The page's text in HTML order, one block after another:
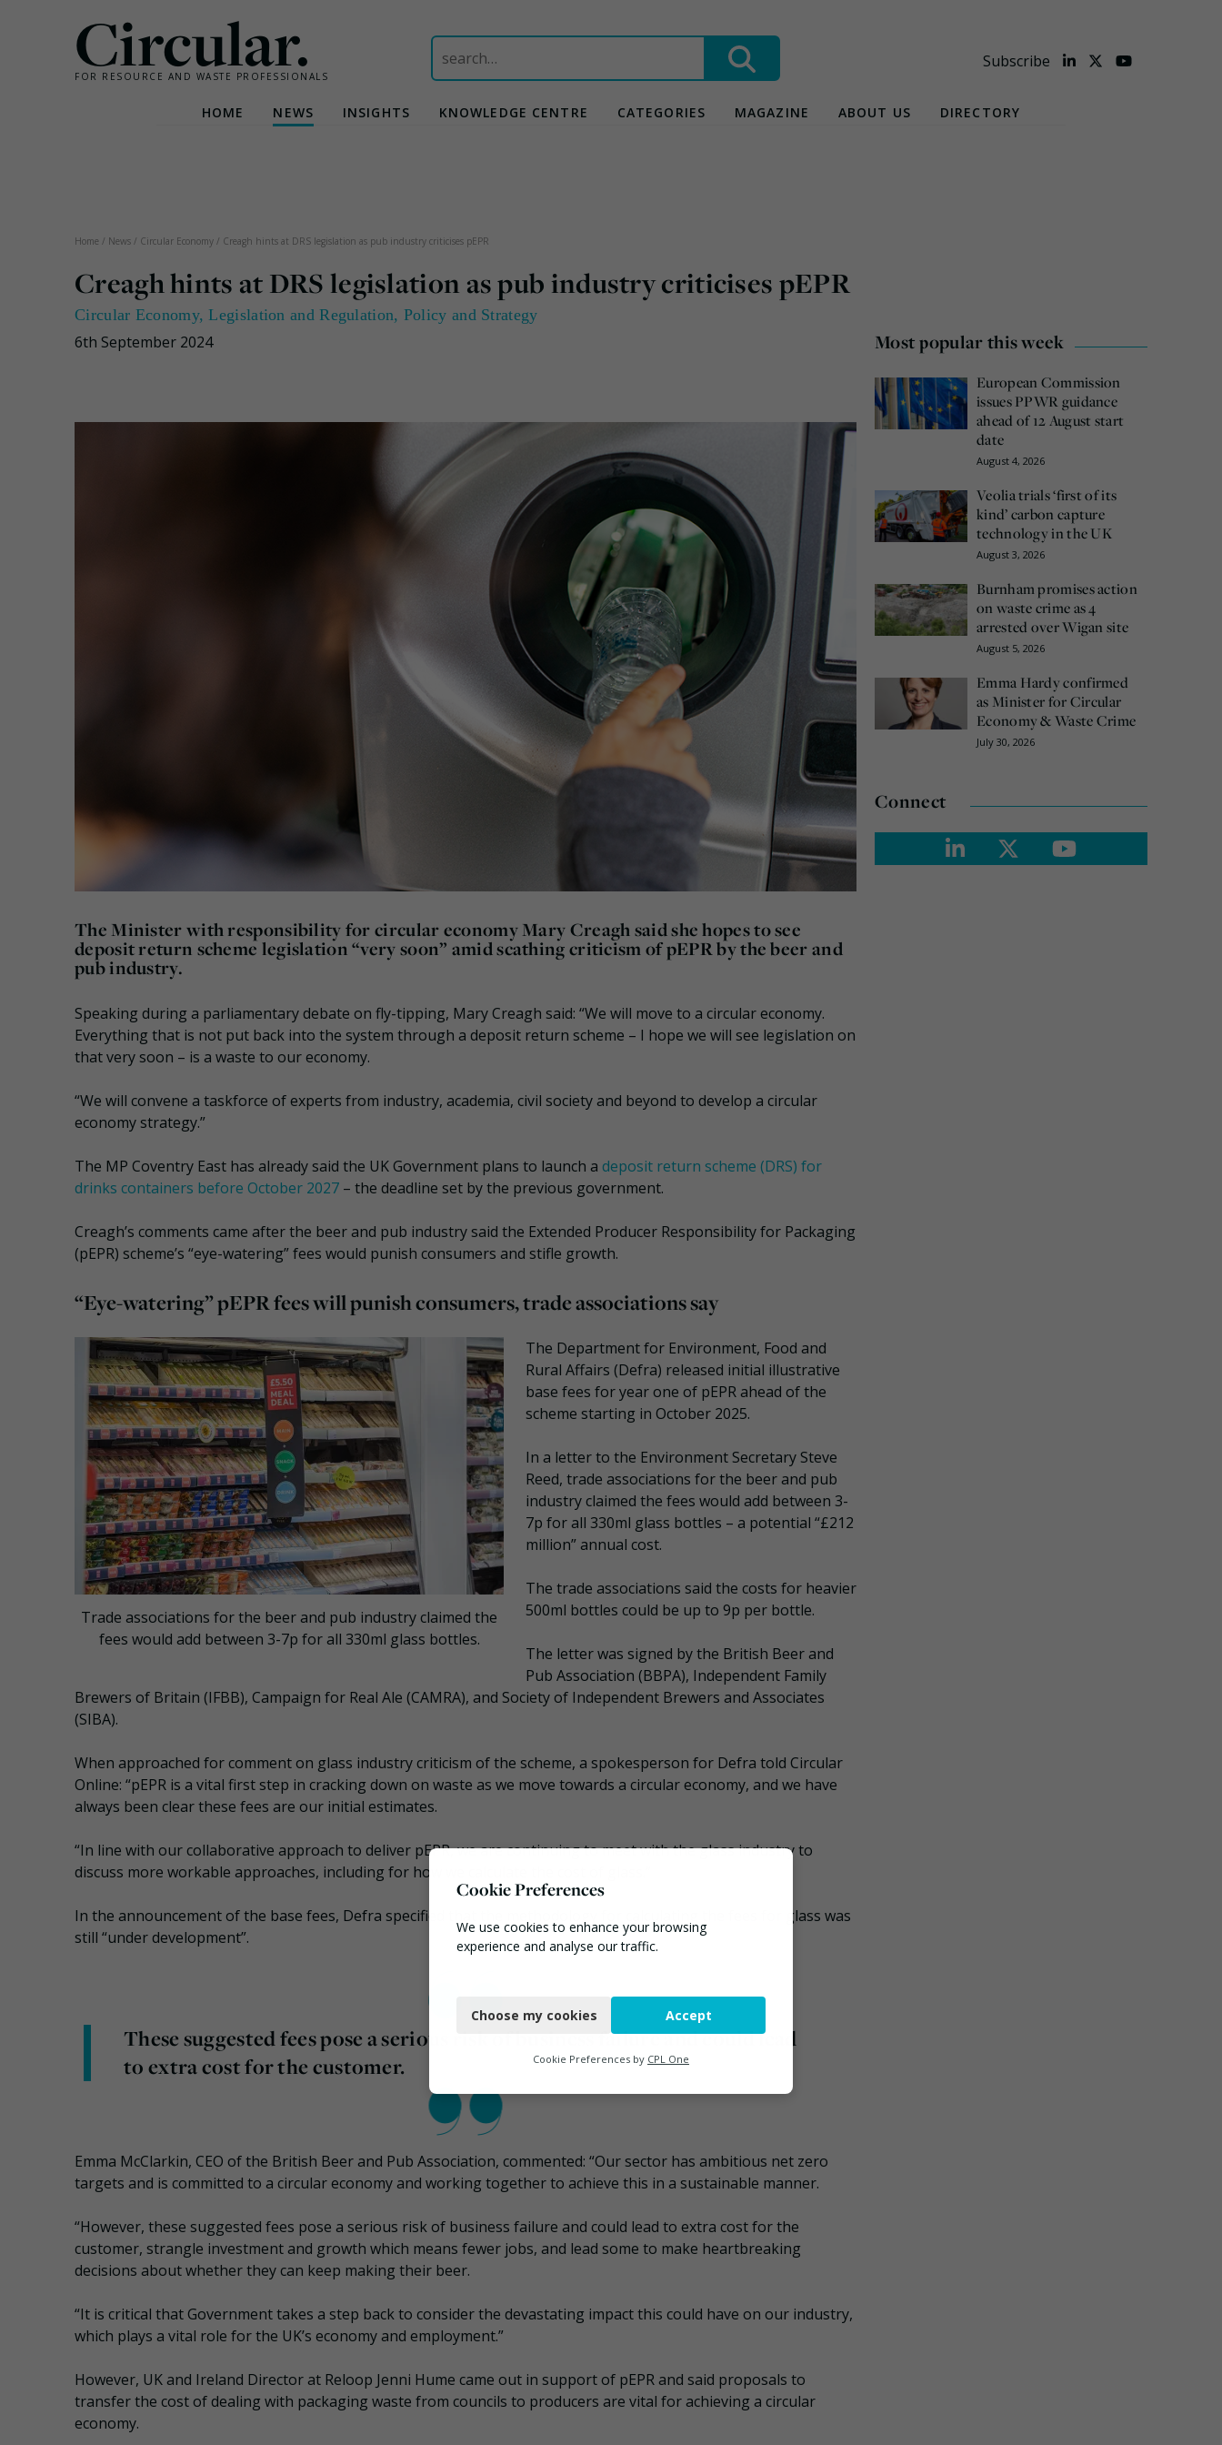
Circular.
FOR RESOURCE AND WASTE PROFESSIONALS
Search
for:
Subscribe
HOME NEWS INSIGHTS KNOWLEDGE CENTRE CATEGORIES MAGAZINE ABOUT US DIRECTORY
Home / News / Circular Economy / Creagh hints at DRS legislation as pub industry criticises pEPR
Creagh hints at DRS legislation as pub industry criticises pEPR
Circular Economy,Legislation and Regulation, Policy and Strategy
6th September 2024
The Minister with responsibility for circular economy Mary Creagh said she hopes to see
deposit return scheme legislation “very soon” amid scathing criticism of pEPR by the beer and
pub industry.
Speaking during a parliamentary debate on fly-tipping, Mary Creagh said: “We will move to a circular economy.
Everything that is not put back into the system through a deposit return scheme – I hope we will see legislation on
that very soon – is a waste to our economy.
“We will convene a taskforce of experts from industry, academia, civil society and beyond to develop a circular
economy strategy.”
The MP Coventry East has already said the UK Government plans to launch a deposit return scheme (DRS) for
drinks containers before October 2027 – the deadline set by the previous government.
Creagh’s comments came after the beer and pub industry said the Extended Producer Responsibility for Packaging
(pEPR) scheme’s “eye-watering” fees would punish consumers and stifle growth.
“Eye-watering” pEPR fees will punish consumers, trade associations say
Trade associations for the beer and pub industry claimed the
fees would add between 3-7p for all 330ml glass bottles.
The Department for Environment, Food and
Rural Affairs (Defra) released initial illustrative
base fees for year one of pEPR ahead of the
scheme starting in October 2025.
In a letter to the Environment Secretary Steve
Reed, trade associations for the beer and pub
industry claimed the fees would add between 3-
7p for all 330ml glass bottles – a potential “£212
million” annual cost.
The trade associations said the costs for heavier
500ml bottles could be up to 9p per bottle.
The letter was signed by the British Beer and
Pub Association (BBPA), Independent Family
Brewers of Britain (IFBB), Campaign for Real Ale (CAMRA), and Society of Independent Brewers and Associates
(SIBA).
When approached for comment on glass industry criticism of the scheme, a spokesperson for Defra told Circular
Online: “pEPR is a vital first step in cracking down on waste as we move towards a circular economy, and we have
always been clear these fees are our initial estimates.
“In line with our collaborative approach to deliver pEPR, we are continuing to meet with the glass industry to
discuss more workable approaches, including for how we calculate the cost of glass.”
In the announcement of the base fees, Defra specified that the methodology for calculating the fees for glass was
still “under development”.
These suggested fees pose a serious risk of business failure and could lead
to extra cost for the customer.
Emma McClarkin, CEO of the British Beer and Pub Association, commented: “Our sector has ambitious net zero
targets and is committed to a circular economy and working together to achieve this in a sustainable manner.
“However, these suggested fees pose a serious risk of business failure and could lead to extra cost for the
customer, strangle investment and growth which means fewer jobs, and lead some to make heartbreaking
decisions about whether they can keep making their beer.
“It is critical that Government takes a step back to consider the devastating impact this could have on our industry,
which plays a vital role for the UK’s economy and employment.”
However, UK and Ireland Director at Reloop Jenni Hume came out in support of pEPR and said proposals to
transfer the cost of dealing with packaging waste from councils to producers are vital for achieving a circular
economy.
Most popular this week
European Commission
issues PPWR guidance
ahead of 12 August start
date
August 4, 2026
Veolia trials ‘first of its
kind’ carbon capture
technology in the UK
August 3, 2026
Burnham promises action
on waste crime as 4
arrested over Wigan site
August 5, 2026
Emma Hardy confirmed
as Minister for Circular
Economy & Waste Crime
July 30, 2026
Connect
Cookie Preferences
We use cookies to enhance your browsing
experience and analyse our traffic.
Functional
Marketing
Choose my cookies Accept
Cookie Preferences by CPL One